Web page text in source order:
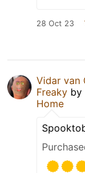
28 Oct 23
Vidar van
Freaky by
Home